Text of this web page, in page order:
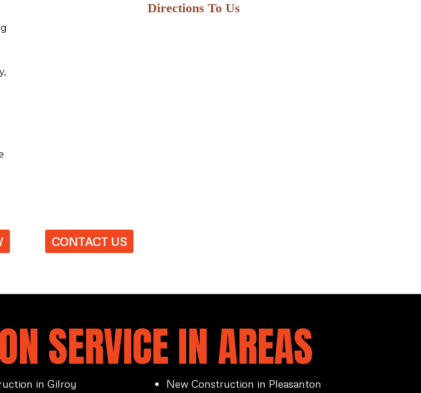
Directions To Us
CONTACT US
SERVICE IN AREAS
in Gilroy
New Construction in Pleasanton